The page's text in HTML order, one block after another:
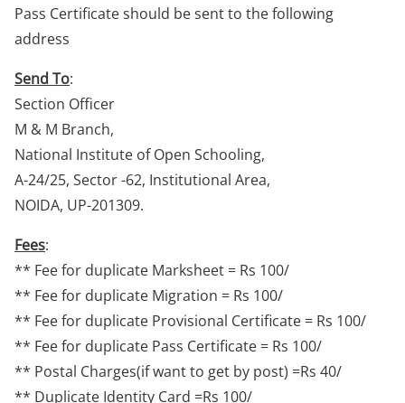
Pass Certificate should be sent to the following
address
Send To:
Section Officer
M & M Branch,
National Institute of Open Schooling,
A-24/25, Sector -62, Institutional Area,
NOIDA, UP-201309.
Fees:
** Fee for duplicate Marksheet = Rs 100/
** Fee for duplicate Migration = Rs 100/
** Fee for duplicate Provisional Certificate = Rs 100/
** Fee for duplicate Pass Certificate = Rs 100/
** Postal Charges(if want to get by post) =Rs 40/
** Duplicate Identity Card =Rs 100/